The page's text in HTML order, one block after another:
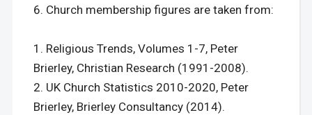
Church membership figures are taken from:
Religious Trends, Volumes 1-7, Peter
Brierley, Christian Research (1991-2008).
UK Church Statistics 2010-2020, Peter
Brierley, Brierley Consultancy (2014).